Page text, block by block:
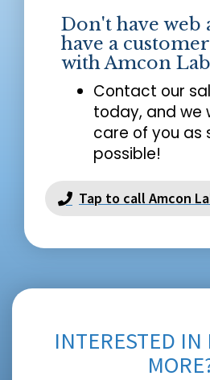
Don't have web
have a
with Amcon
Contact our
today, and we
care of you as
possible!
Tap to call Amcon
INTERESTED IN